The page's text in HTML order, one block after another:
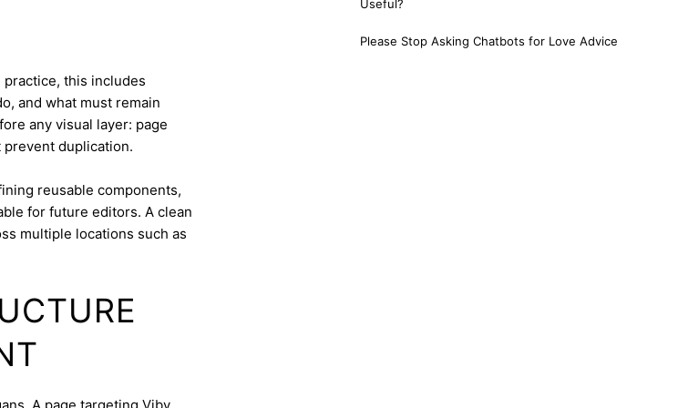
this includes
and what must remain
any visual layer: page
duplication.
reusable components,
for future editors. A clean
multiple locations such as
Useful?
Please Stop Asking Chatbots for Love Advice